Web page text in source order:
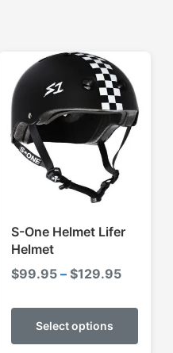
S-One Helmet Lifer
Helmet
$99.95 – $129.95Price
$99.95
Select options
This
has